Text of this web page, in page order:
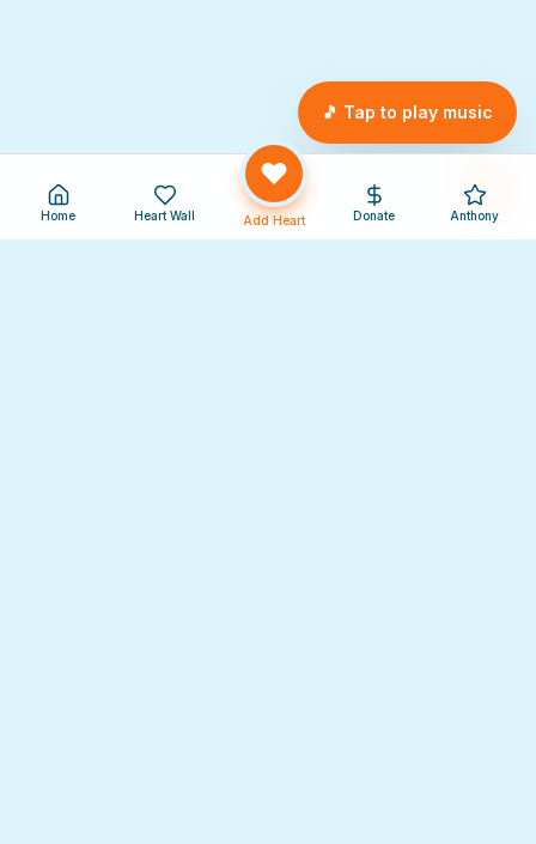
🎵 Tap to play music
Home Heart Wall Add Heart Donate Anthony